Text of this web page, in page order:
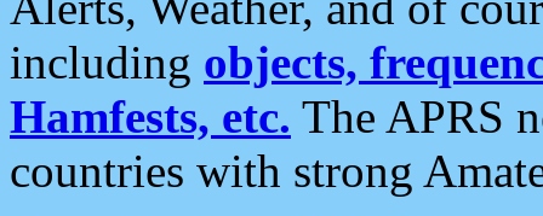
including objects,
Hamfests, etc. The APRS
countries with strong